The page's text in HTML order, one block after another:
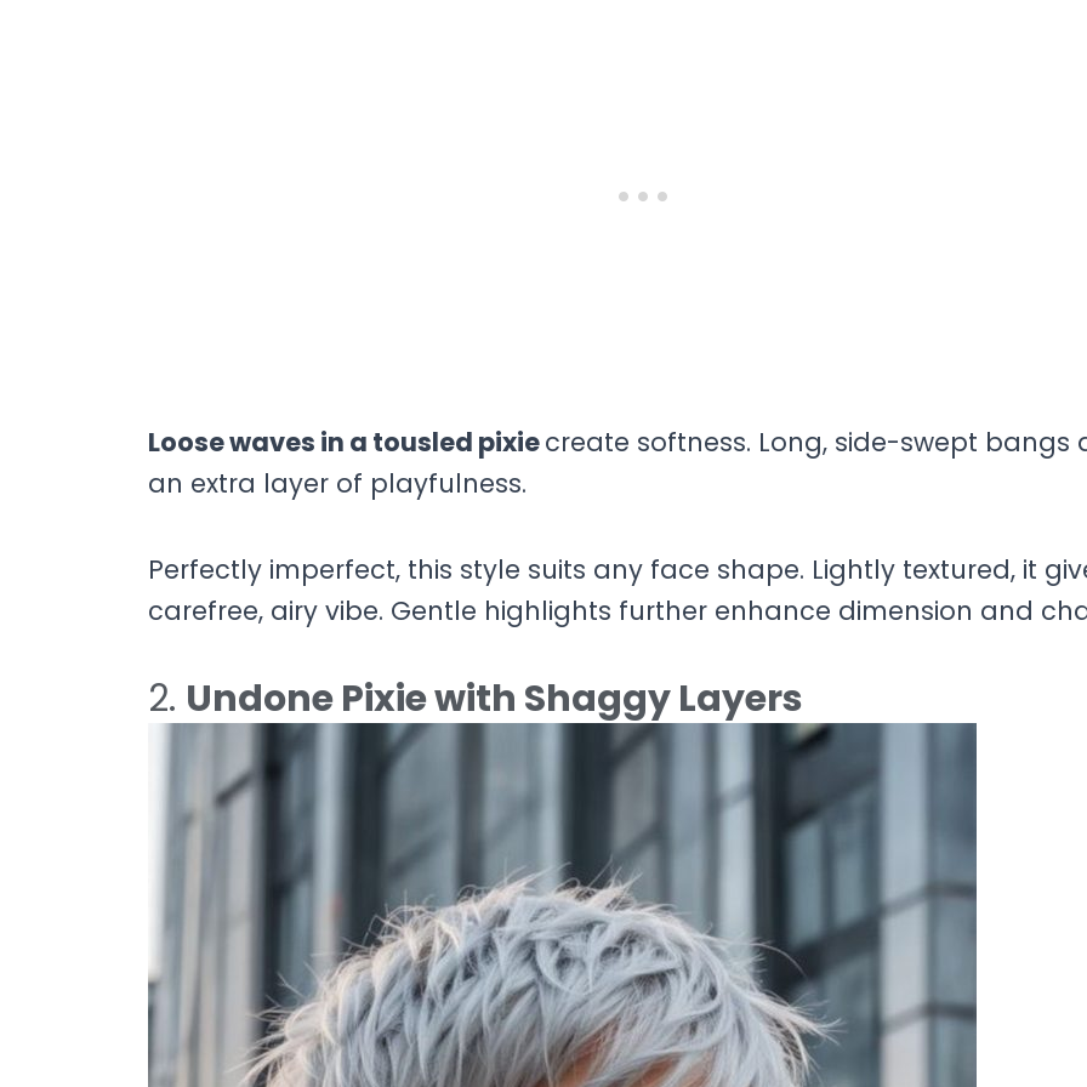
Loose waves in a tousled pixiecreate softness. Long, side-swept bangs
an extra layer of playfulness.
Perfectly imperfect, this style suits any face shape. Lightly textured, it
carefree, airy vibe. Gentle highlights further enhance dimension and
2. Undone Pixie with Shaggy Layers